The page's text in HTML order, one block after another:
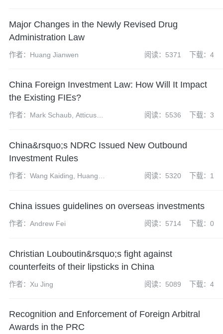
Major Changes in the Newly Revised Drug
Administration Law
作者：Huang Jianwen 阅读：5371 下载：4
China Foreign Investment Law: How Will It Impact
the Existing FIEs?
作者：Mark Schaub, Atticus
阅读：5536 下载：3
China&rsquo;s NDRC Issued New Outbound
Investment Rules
作者：Wang Kaiding, Huang
阅读：5320 下载：1
China issues guidelines on overseas investments
作者：Andrew Fei 阅读：5714 下载：0
Christian Louboutin&rsquo;s fight against
counterfeits of their lipsticks in China
作者：Xu Jing 阅读：5089 下载：4
Recognition and Enforcement of Foreign Arbitral
Awards in the PRC